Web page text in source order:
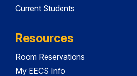
Current Students
Resources
Room Reservations
My EECS Info